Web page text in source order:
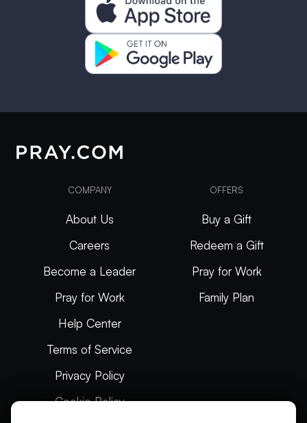
COMPANY
About Us
Careers
Become a Leader
Pray for Work
Help Center
Terms of Service
Privacy Policy
Cookie Policy
OFFERS
Buy a Gift
Redeem a Gift
Pray for Work
Family Plan